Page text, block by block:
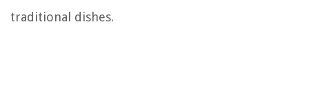
traditional dishes.